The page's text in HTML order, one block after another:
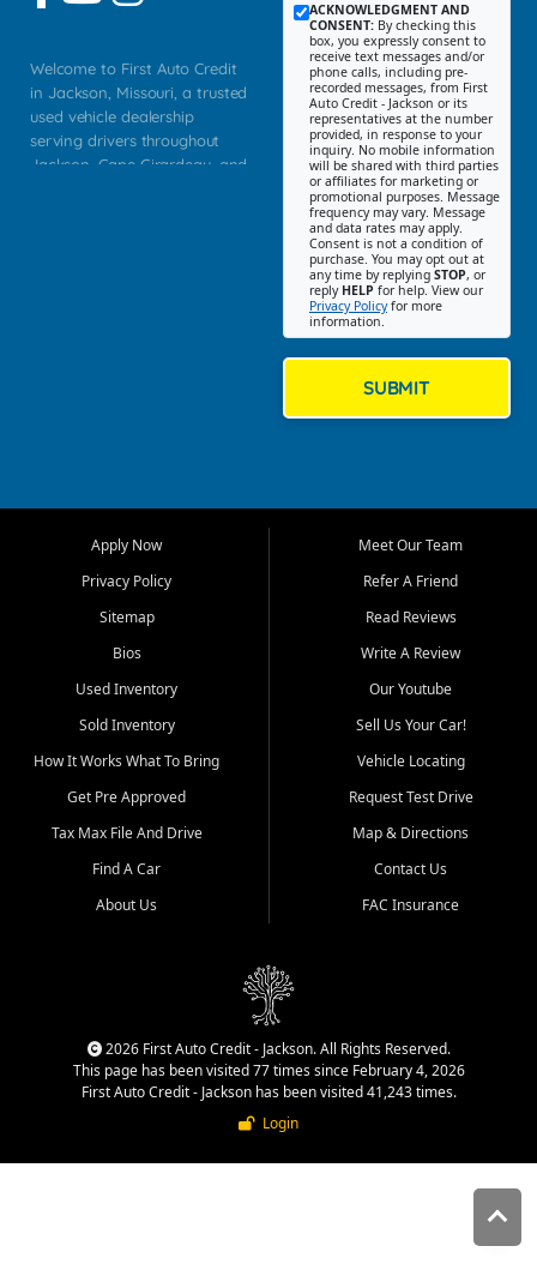
Welcome to First Auto Credit
in Jackson, Missouri, a trusted
used vehicle dealership
serving drivers throughout
Jackson, Cape Girardeau, and
Bluff, Perryville, Farmington,
Dexter, Scott City, Chaffee,
Benton, Carbondale, Marion,
Paducah, and surrounding
communities.
Our primary focus is retail
used vehicle sales built around
quality inventory, fair pricing,
helpful service, and a
straightforward buying
experience. We understand
that today's shoppers want
more than just a vehicle. They
dealership, transparency in
That is why our Jackson team
cars, late model vehicles, used
trucks, used SUVs, and value
priced transportation options
ACKNOWLEDGMENT AND
CONSENT: By checking this
box, you expressly consent to
receive text messages and/or
phone calls, including pre-
recorded messages, from First
Auto Credit - Jackson or its
representatives at the number
provided, in response to your
inquiry. No mobile information
will be shared with third parties
or affiliates for marketing or
promotional purposes. Message
frequency may vary. Message
and data rates may apply.
Consent is not a condition of
purchase. You may opt out at
any time by replying STOP, or
reply HELP for help. View our
Privacy Policyfor more
information.
SUBMIT
Apply Now
Privacy Policy
Sitemap
Bios
Used Inventory
Sold Inventory
How It Works What To Bring
Get Pre Approved
Tax Max File And Drive
Find A Car
About Us
Meet Our Team
Refer A Friend
Read Reviews
Write A Review
Our Youtube
Sell Us Your Car!
Vehicle Locating
Request Test Drive
Map & Directions
Contact Us
FAC Insurance
2026 First Auto Credit - Jackson. All Rights Reserved.
This page has been visited 77 times since February 4, 2026
First Auto Credit - Jackson has been visited 41,243 times.
Login